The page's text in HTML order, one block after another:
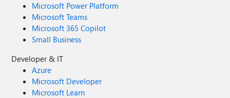
Microsoft Power Platform
Microsoft Teams
Microsoft 365 Copilot
Small Business
Developer & IT
Azure
Microsoft Developer
Microsoft Learn